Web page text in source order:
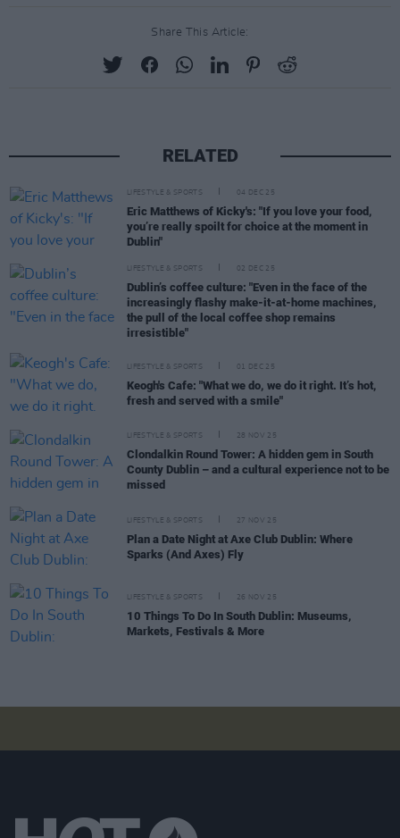
Share This Article:
RELATED
LIFESTYLE & SPORTS 04 DEC 25
Eric Matthews of Kicky's: "If you love your food,
you’re really spoilt for choice at the moment in
Dublin"
LIFESTYLE & SPORTS 02 DEC 25
Dublin’s coffee culture: "Even in the face of the
increasingly flashy make-it-at-home machines,
the pull of the local coffee shop remains
irresistible"
LIFESTYLE & SPORTS 01 DEC 25
Keogh's Cafe: "What we do, we do it right. It’s hot,
fresh and served with a smile"
LIFESTYLE & SPORTS 28 NOV 25
Clondalkin Round Tower: A hidden gem in South
County Dublin – and a cultural experience not to be
missed
LIFESTYLE & SPORTS 27 NOV 25
Plan a Date Night at Axe Club Dublin: Where
Sparks (And Axes) Fly
LIFESTYLE & SPORTS 26 NOV 25
10 Things To Do In South Dublin: Museums,
Markets, Festivals & More